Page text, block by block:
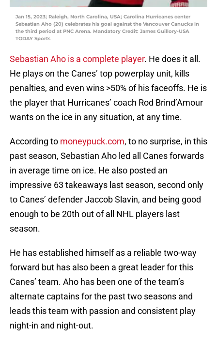
Jan 15, 2023; Raleigh, North Carolina, USA; Carolina Hurricanes center
Sebastian Aho (20) celebrates his goal against the Vancouver Canucks in
the third period at PNC Arena. Mandatory Credit: James Guillory-USA
TODAY Sports
Sebastian Aho is a complete player. He does it all.
He plays on the Canes’ top powerplay unit, kills
penalties, and even wins >50% of his faceoffs. He is
the player that Hurricanes’ coach Rod Brind’Amour
wants on the ice in any situation, at any time.
According to moneypuck.com, to no surprise, in this
past season, Sebastian Aho led all Canes forwards
in average time on ice. He also posted an
impressive 63 takeaways last season, second only
to Canes’ defender Jaccob Slavin, and being good
enough to be 20th out of all NHL players last
season.
He has established himself as a reliable two-way
forward but has also been a great leader for this
Canes’ team. Aho has been one of the team’s
alternate captains for the past two seasons and
leads this team with passion and consistent play
night-in and night-out.